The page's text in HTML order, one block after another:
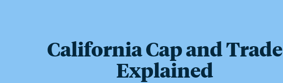
California Cap and Trade
Explained